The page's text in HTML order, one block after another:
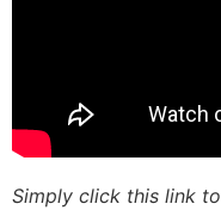
Simply click this link to